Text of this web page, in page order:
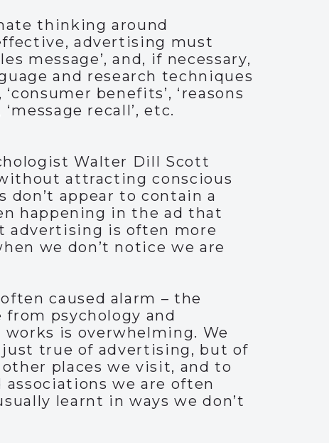
thinking around
advertising must
message’, and, if necessary,
and research techniques
benefits’, ‘reasons
recall’, etc.
Walter Dill Scott
attracting conscious
don’t appear to contain a
happening in the ad that
advertising is often more
we don’t notice we are
caused alarm – the
from psychology and
is overwhelming. We
true of advertising, but of
places we visit, and to
we are often
learnt in ways we don’t